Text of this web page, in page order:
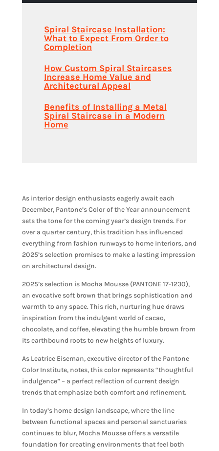
Spiral Staircase Installation:
What to Expect From Order to
Completion
How Custom Spiral Staircases
Increase Home Value and
Architectural Appeal
Benefits of Installing a Metal
Spiral Staircase in a Modern
Home
As interior design enthusiasts eagerly await each
December, Pantone’s Color of the Year announcement
sets the tone for the coming year’s design trends. For
over a quarter century, this tradition has influenced
everything from fashion runways to home interiors, and
2025’s selection promises to make a lasting impression
on architectural design.
2025’s selection is Mocha Mousse (PANTONE 17-1230),
an evocative soft brown that brings sophistication and
warmth to any space. This rich, nurturing hue draws
inspiration from the indulgent world of cacao,
chocolate, and coffee, elevating the humble brown from
its earthbound roots to new heights of luxury.
As Leatrice Eiseman, executive director of the Pantone
Color Institute, notes, this color represents “thoughtful
indulgence” – a perfect reflection of current design
trends that emphasize both comfort and refinement.
In today’s home design landscape, where the line
between functional spaces and personal sanctuaries
continues to blur, Mocha Mousse offers a versatile
foundation for creating environments that feel both